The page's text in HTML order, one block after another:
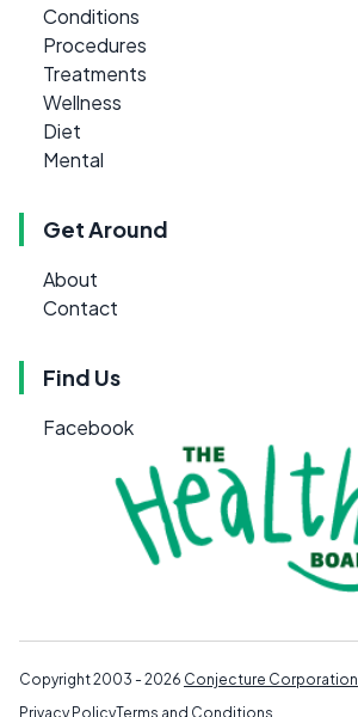
Conditions
Procedures
Treatments
Wellness
Diet
Mental
Get Around
About
Contact
Find Us
Facebook
Copyright 2003 - 2026 Conjecture Corporation
Privacy PolicyTerms and Conditions